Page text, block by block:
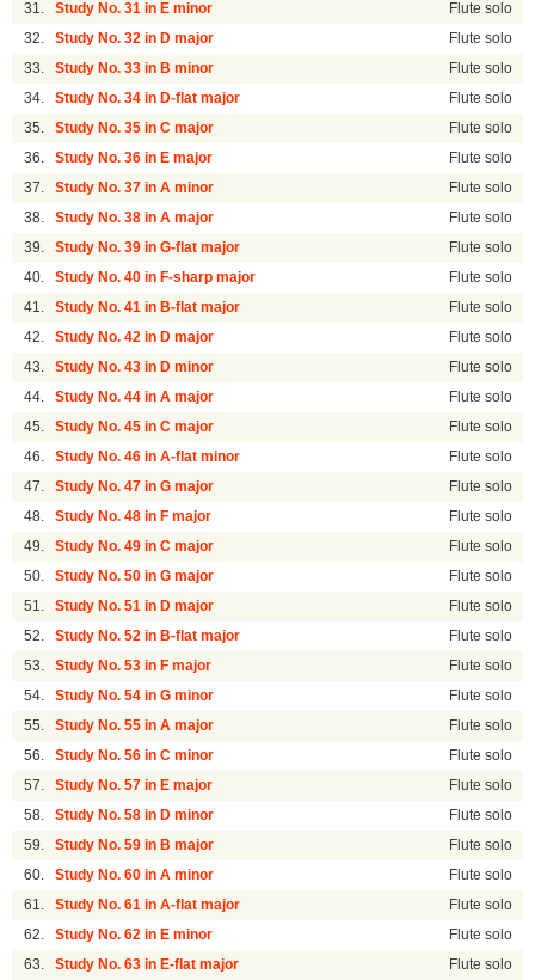
31. Study No. 31 in E minor Flute solo
32. Study No. 32 in D major Flute solo
33. Study No. 33 in B minor Flute solo
34. Study No. 34 in D-flat major Flute solo
35. Study No. 35 in C major Flute solo
36. Study No. 36 in E major Flute solo
37. Study No. 37 in A minor Flute solo
38. Study No. 38 in A major Flute solo
39. Study No. 39 in G-flat major Flute solo
40. Study No. 40 in F-sharp major Flute solo
41. Study No. 41 in B-flat major Flute solo
42. Study No. 42 in D major Flute solo
43. Study No. 43 in D minor Flute solo
44. Study No. 44 in A major Flute solo
45. Study No. 45 in C major Flute solo
46. Study No. 46 in A-flat minor Flute solo
47. Study No. 47 in G major Flute solo
48. Study No. 48 in F major Flute solo
49. Study No. 49 in C major Flute solo
50. Study No. 50 in G major Flute solo
51. Study No. 51 in D major Flute solo
52. Study No. 52 in B-flat major Flute solo
53. Study No. 53 in F major Flute solo
54. Study No. 54 in G minor Flute solo
55. Study No. 55 in A major Flute solo
56. Study No. 56 in C minor Flute solo
57. Study No. 57 in E major Flute solo
58. Study No. 58 in D minor Flute solo
59. Study No. 59 in B major Flute solo
60. Study No. 60 in A minor Flute solo
61. Study No. 61 in A-flat major Flute solo
62. Study No. 62 in E minor Flute solo
63. Study No. 63 in E-flat major Flute solo